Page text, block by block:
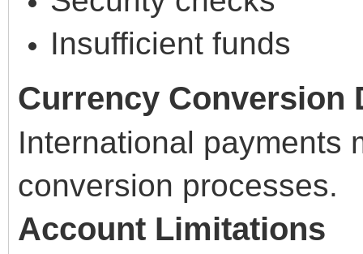
Insufficient funds
Currency Conversion
International payments
conversion processes.
Account Limitations